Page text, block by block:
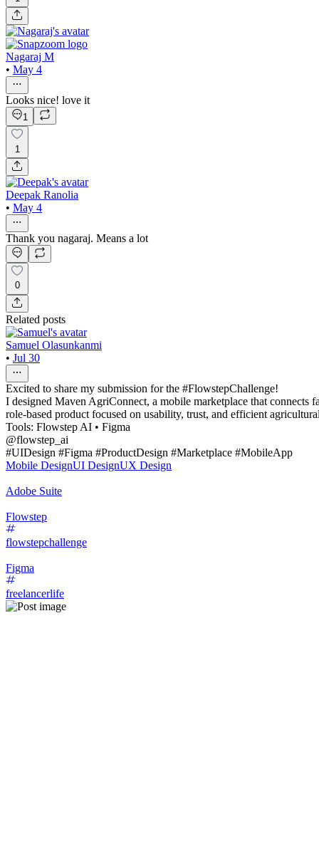
Nagaraj M
• May 4
Looks nice! love it
1
1
Deepak Ranolia
• May 4
Thank you nagaraj. Means a lot
0
Related posts
Samuel Olasunkanmi
• Jul 30
Excited to share my submission for the #FlowstepChallenge!
I designed Maven AgriConnect, a mobile marketplace that connects
role-based product focused on usability, trust, and efficient
Tools: Flowstep AI • Figma
@flowstep_ai
#UIDesign #Figma #ProductDesign #Marketplace #MobileApp
Mobile DesignUI DesignUX Design
Adobe Suite
Flowstep
flowstepchallenge
Figma
freelancerlife